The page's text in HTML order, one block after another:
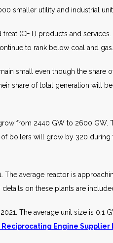
smaller utility and industrial
(CFT) products and
to rank below coal and gas.
small even though the share
share of total generation will
from 2440 GW to 2600 GW.
boilers will grow by 320
average reactor is
on these plants are
The average unit size is 0.1
Reciprocating Engine Supplier